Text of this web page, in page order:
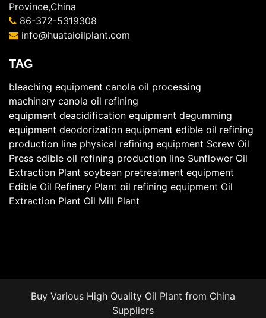
Province,China
86-372-5319308
info@huataioilplant.com
TAG
bleaching equipment canola oil processing
machinery canola oil refining
equipment deacidification equipment degumming
equipment deodorization equipment edible oil refining
production line physical refining equipment Screw Oil
Press edible oil refining production line Sunflower Oil
Extraction Plant soybean pretreatment equipment
Edible Oil Refinery Plant oil refining equipment Oil
Extraction Plant Oil Mill Plant
Buy Various High Quality Oil Plant from China
Suppliers